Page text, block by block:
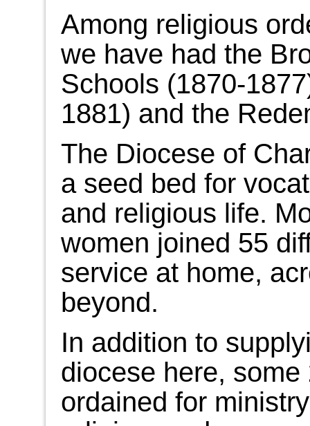
Among religious
we have had the
Schools (1870-
1881) and the
The Diocese of
a seed bed for
and religious life.
women joined 55
service at home,
beyond.
In addition to
diocese here,
ordained for